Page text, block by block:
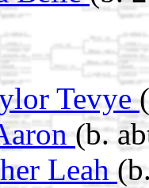
Tevye
(b.
Leah